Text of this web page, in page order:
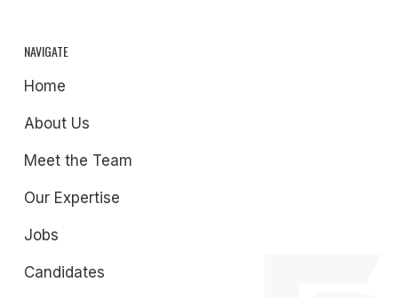
NAVIGATE
Home
About Us
Meet the Team
Our Expertise
Jobs
Candidates